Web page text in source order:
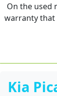
On the used
warranty that
Kia